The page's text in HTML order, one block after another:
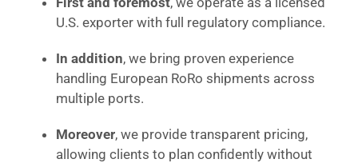
U.S. exporter with full regulatory compliance.
In addition, we bring proven experience
handling European RoRo shipments across
multiple ports.
Moreover, we provide transparent pricing,
allowing clients to plan confidently without